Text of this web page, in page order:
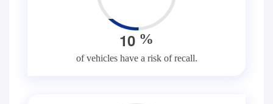
10 %
of vehicles have a risk of recall.